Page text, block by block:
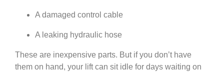
A damaged control cable
A leaking hydraulic hose
These are inexpensive parts. But if you don’t have
them on hand, your lift can sit idle for days waiting on